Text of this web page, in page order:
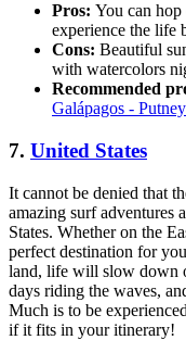
Pros: You can hop
experience the life
Cons: Beautiful
with watercolors
Recommended
Galápagos -
7. United States
It cannot be denied that
amazing surf adventures
States. Whether on the
perfect destination for
land, life will slow down
days riding the waves,
Much is to be
if it fits in your itinerary!